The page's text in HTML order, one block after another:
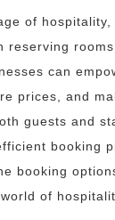
of
reserving
can
prices, and
guests and
booking
booking
of